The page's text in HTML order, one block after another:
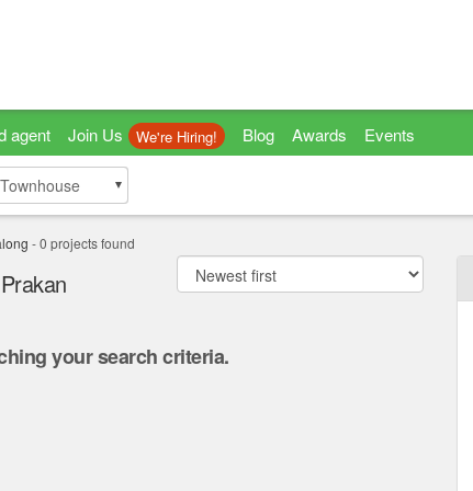
agent Join Us We're Hiring! Blog Awards Events
Townhouse
Townhouse
-0 projects found
your search criteria.